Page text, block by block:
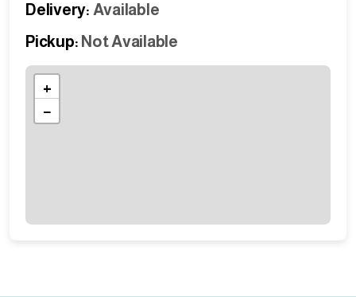
Delivery: Available
Pickup: Not Available
+
−